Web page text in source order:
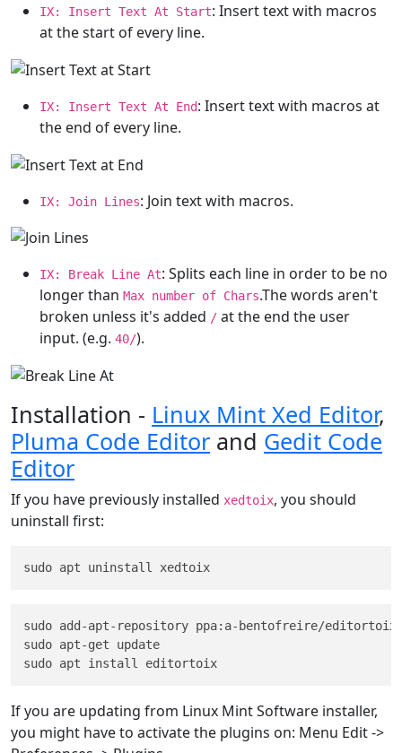
IX: Insert Text At Start: Insert text with macros
at the start of every line.
IX: Insert Text At End: Insert text with macros at
the end of every line.
IX: Join Lines: Join text with macros.
IX: Break Line At: Splits each line in order to be no
longer than Max number of Chars.The words aren't
broken unless it's added / at the end the user
input. (e.g. 40/).
Installation - Linux Mint Xed Editor,
Pluma Code Editor and Gedit Code
Editor
If you have previously installed xedtoix, you should
uninstall first:
sudo add-apt-repository ppa:a-bentofreire/editortoix
sudo apt-get update
If you are updating from Linux Mint Software installer,
you might have to activate the plugins on: Menu Edit ->